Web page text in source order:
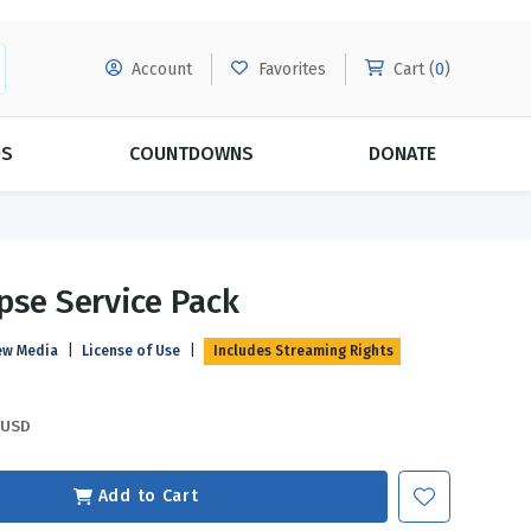
Account Favorites Cart (0)
Evangelism
Relationships
COUNTDOWNS DONATE
Service Pack
Media License of Use Includes Streaming Rights
USD
Add to Cart